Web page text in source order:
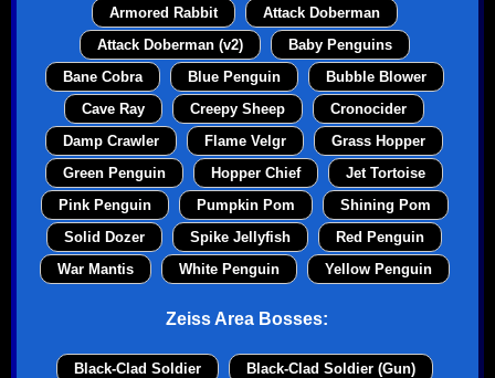
Armored Rabbit
Attack Doberman
Attack Doberman (v2)
Baby Penguins
Bane Cobra
Blue Penguin
Bubble Blower
Cave Ray
Creepy Sheep
Cronocider
Damp Crawler
Flame Velgr
Grass Hopper
Green Penguin
Hopper Chief
Jet Tortoise
Pink Penguin
Pumpkin Pom
Shining Pom
Solid Dozer
Spike Jellyfish
Red Penguin
War Mantis
White Penguin Yellow Penguin
Zeiss Area Bosses:
Black-Clad Soldier
Black-Clad Soldier (Gun)